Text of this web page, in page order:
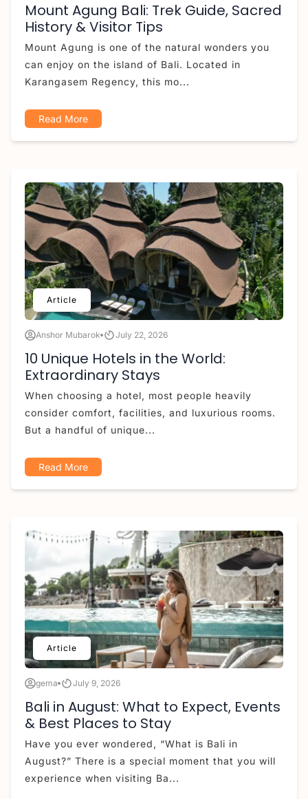
Mount Agung Bali: Trek Guide, Sacred
History & Visitor Tips
Mount Agung is one of the natural wonders you
can enjoy on the island of Bali. Located in
Karangasem Regency, this mo...
Read More
Article
Anshor Mubarok July 22, 2026
10 Unique Hotels in the World:
Extraordinary Stays
When choosing a hotel, most people heavily
consider comfort, facilities, and luxurious rooms.
But a handful of unique...
Read More
Article
gema July 9, 2026
Bali in August: What to Expect, Events
& Best Places to Stay
Have you ever wondered, “What is Bali in
August?” There is a special moment that you will
experience when visiting Ba...